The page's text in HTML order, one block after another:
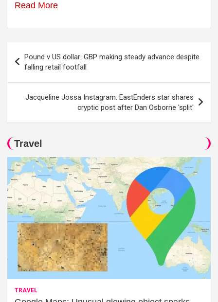
Read More
navigation
Pound v US dollar: GBP making steady advance despite
falling retail footfall
Jacqueline Jossa Instagram: EastEnders star shares
cryptic post after Dan Osborne 'split'
Travel
TRAVEL